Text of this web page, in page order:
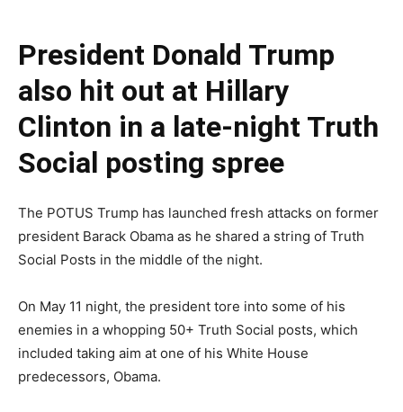
President Donald Trump
also hit out at Hillary
Clinton in a late-night Truth
Social posting spree
The POTUS Trump has launched fresh attacks on former
president Barack Obama as he shared a string of Truth
Social Posts in the middle of the night.
On May 11 night, the president tore into some of his
enemies in a whopping 50+ Truth Social posts, which
included taking aim at one of his White House
predecessors, Obama.